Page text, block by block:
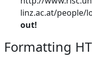
linz.ac.at/people/
out!
Formatting